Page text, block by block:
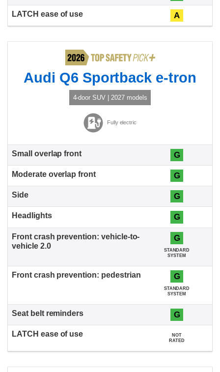
A
Audi Q6 Sportback e-tron
4-door SUV | 2027 models
Fully electric
G
G
G
G
G
STANDARD
SYSTEM
G
STANDARD
SYSTEM
G
NOT
RATED